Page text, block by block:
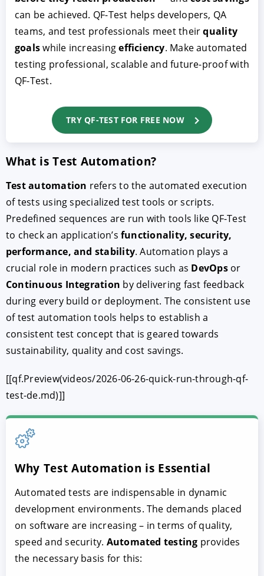
can be achieved. QF-Test helps developers, QA
teams, and test professionals meet theirquality
goalswhile increasingefficiency. Make automated
testing professional, scalable and future-proof with
QF-Test.
TRY QF-TEST FOR FREE NOW
What is Test Automation?
Test automation refers to the automated execution
of tests using specialized test tools or scripts.
Predefined sequences are run with tools like QF-Test
to check an application’s functionality, security,
performance, and stability. Automation plays a
crucial role in modern practices such as DevOpsor
Continuous Integration by delivering fast feedback
during every build or deployment. The consistent use
of test automation tools helps to establish a
consistent test concept that is geared towards
sustainability, quality and cost savings.
[[qf.Preview(videos/2026-06-26-quick-run-through-qf-
test-de.md)]]
Why Test Automation is Essential
Automated tests are indispensable in dynamic
development environments. The demands placed
on software are increasing – in terms of quality,
speed and security. Automated testing provides
the necessary basis for this: